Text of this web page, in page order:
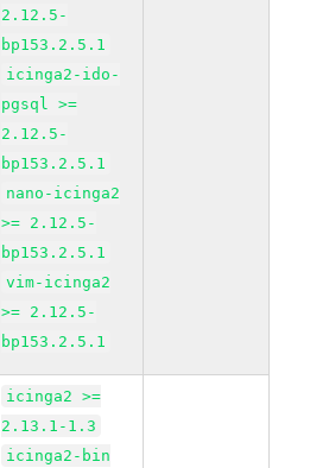
2.12.5-
bp153.2.5.1
icinga2-ido-
pgsql >=
2.12.5-
bp153.2.5.1
nano-icinga2
>= 2.12.5-
bp153.2.5.1
vim-icinga2
>= 2.12.5-
bp153.2.5.1
icinga2 >=
2.13.1-1.3
icinga2-bin